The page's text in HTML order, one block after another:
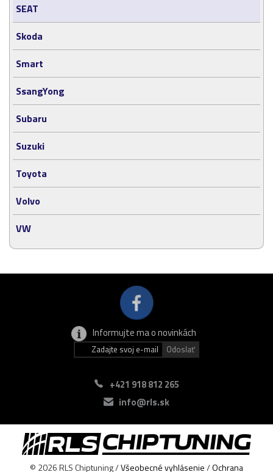
SEAT
Skoda
Smart
SsangYong
Subaru
Suzuki
Toyota
Volvo
VW
Informujte ma o novinkách
+421 918 812 265
info@rls.sk
© 2026 RLS Chiptuning /Všeobecné vyhlásenie/Ochrana